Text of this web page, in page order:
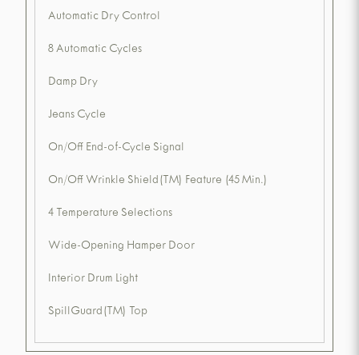
Automatic Dry Control
8 Automatic Cycles
Damp Dry
Jeans Cycle
On/Off End-of-Cycle Signal
On/Off Wrinkle Shield(TM) Feature (45 Min.)
4 Temperature Selections
Wide-Opening Hamper Door
Interior Drum Light
SpillGuard(TM) Top